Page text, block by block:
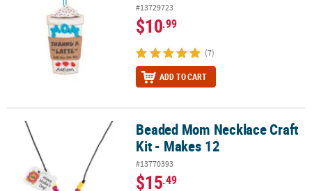
#13729723
$10.99
(7)
ADD TO CART
Beaded Mom Necklace Craft Kit - Makes 12Beaded Mom Necklace Craft
Kit - Makes 12
#13770393
$15.49